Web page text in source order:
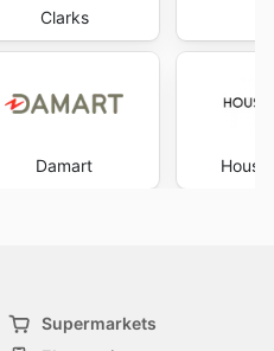
Clarks
Damart
Supermarkets